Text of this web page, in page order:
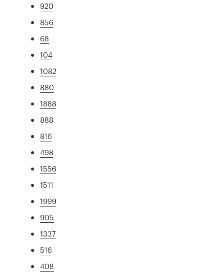
920
856
68
104
1082
880
1888
888
816
498
1556
1511
1999
905
1337
516
408